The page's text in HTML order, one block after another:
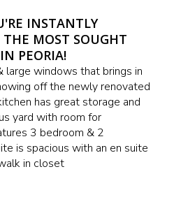
INSTANTLY
THE MOST SOUGHT
PEORIA!
large windows that brings in
off the newly renovated
has great storage and
yard with room for
3 bedroom & 2
is spacious with an en suite
in closet